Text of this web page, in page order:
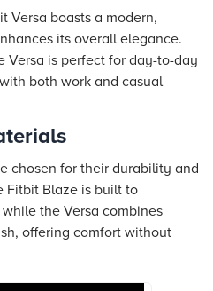
Versa boasts a modern,
its overall elegance.
is perfect for day-to-day
both work and casual
chosen for their durability and
Fitbit Blaze is built to
the Versa combines
offering comfort without